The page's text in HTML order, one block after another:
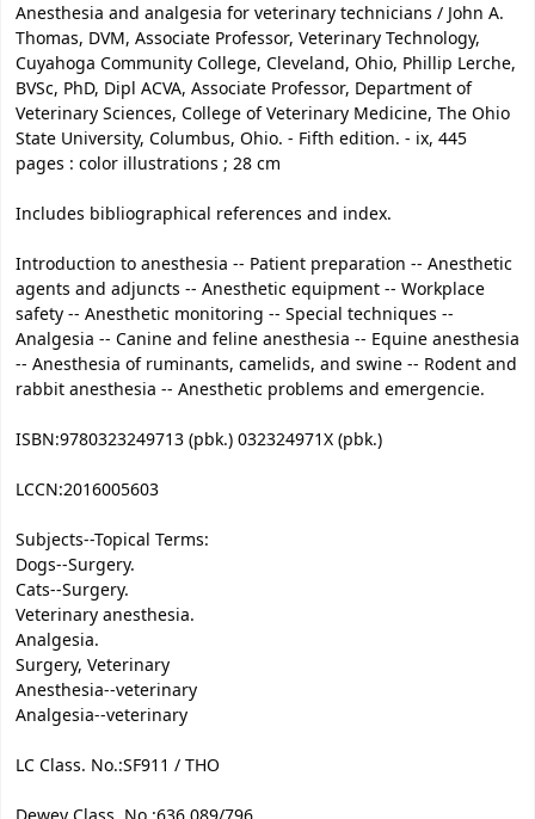
Anesthesia and analgesia for veterinary technicians / John A.
Thomas, DVM, Associate Professor, Veterinary Technology,
Cuyahoga Community College, Cleveland, Ohio, Phillip Lerche,
BVSc, PhD, Dipl ACVA, Associate Professor, Department of
Veterinary Sciences, College of Veterinary Medicine, The Ohio
State University, Columbus, Ohio. - Fifth edition. - ix, 445
pages : color illustrations ; 28 cm
Includes bibliographical references and index.
Introduction to anesthesia -- Patient preparation -- Anesthetic
agents and adjuncts -- Anesthetic equipment -- Workplace
safety -- Anesthetic monitoring -- Special techniques --
Analgesia -- Canine and feline anesthesia -- Equine anesthesia
-- Anesthesia of ruminants, camelids, and swine -- Rodent and
rabbit anesthesia -- Anesthetic problems and emergencie.
ISBN:9780323249713 (pbk.) 032324971X (pbk.)
LCCN:2016005603
Subjects--Topical Terms:
Dogs--Surgery.
Cats--Surgery.
Veterinary anesthesia.
Analgesia.
Surgery, Veterinary
Anesthesia--veterinary
Analgesia--veterinary
LC Class. No.:SF911 / THO